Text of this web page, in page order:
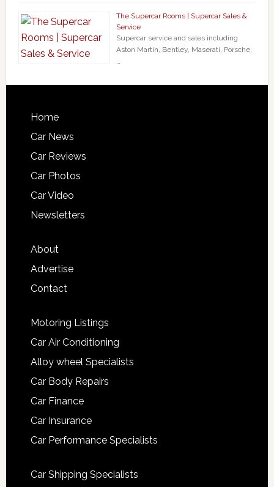
The Supercar Rooms | Supercar Sales &
Service
Supercar service and sales including
Aston Martin, Bentley, Maserati, Porsche,
Home
Car News
Car Reviews
Car Photos
Car Video
Newsletters
About
Advertise
Contact
Motoring Listings
Car Air Conditioning
Alloy wheel Specialists
Car Body Repairs
Car Finance
Car Insurance
Car Performance Specialists
Car Shipping Specialists